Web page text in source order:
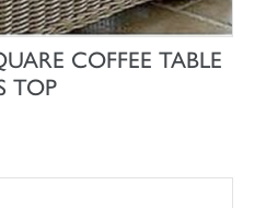
NOWCOFFEE TABLE
TOP